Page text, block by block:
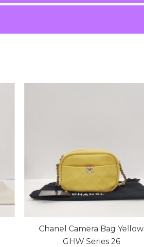
Chanel Camera Bag Yellow
GHW Series 26